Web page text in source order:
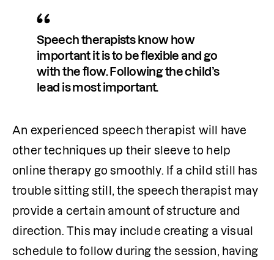
Speech therapists know how
important it is to be flexible and go
with the flow. Following the child’s
lead is most important.
An experienced speech therapist will have
other techniques up their sleeve to help
online therapy go smoothly. If a child still has
trouble sitting still, the speech therapist may
provide a certain amount of structure and
direction. This may include creating a visual
schedule to follow during the session, having